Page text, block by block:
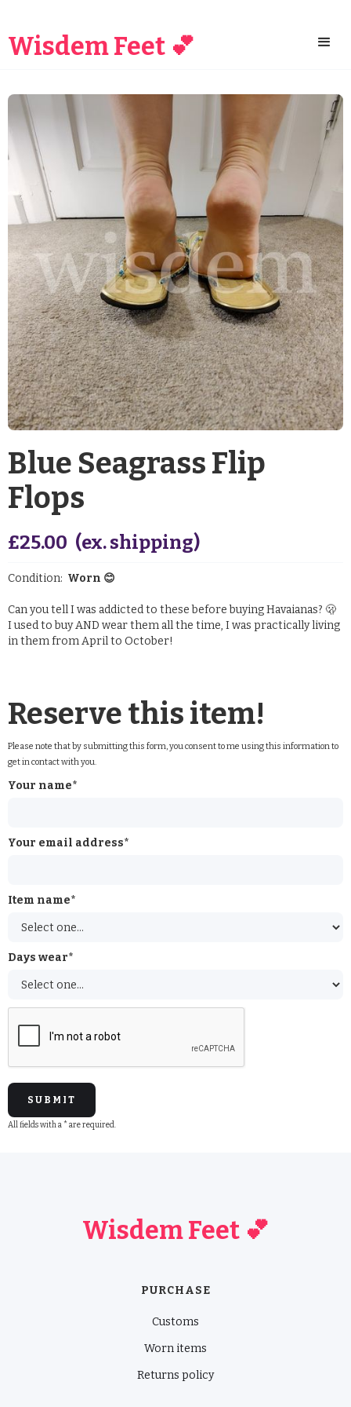
Wisdem Feet 💕
Blue Seagrass Flip
Flops
£25.00 (ex. shipping)
Condition: Worn 😊
Can you tell I was addicted to these before buying Havaianas? 🫢
I used to buy AND wear them all the time, I was practically living
in them from April to October!
Reserve this item!
Please note that by submitting this form, you consent to me using this information to
get in contact with you.
Your name*
Your email address*
Item name*
Days wear*
All fields with a * are required.
Wisdem Feet 💕
PURCHASE
Customs
Worn items
Returns policy